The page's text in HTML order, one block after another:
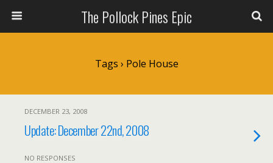
The Pollock Pines Epic
Tags › Pole House
DECEMBER 23, 2008
Update: December 22nd, 2008
NO RESPONSES